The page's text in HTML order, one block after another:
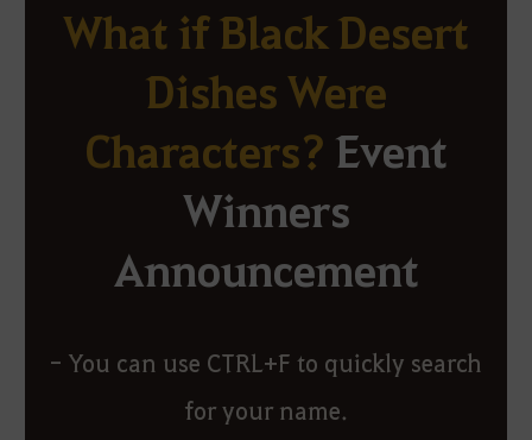
What if Black Desert
Dishes Were
Characters? Event
Winners
Announcement
- You can use CTRL+F to quickly search
for your name.